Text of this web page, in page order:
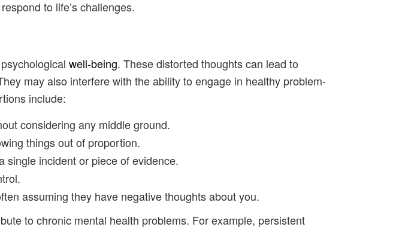
to life’s challenges.
well-being. These distorted thoughts can lead to
may also interfere with the ability to engage in healthy problem-
include:
considering any middle ground.
things out of proportion.
single incident or piece of evidence.
assuming they have negative thoughts about you.
to chronic mental health problems. For example, persistent